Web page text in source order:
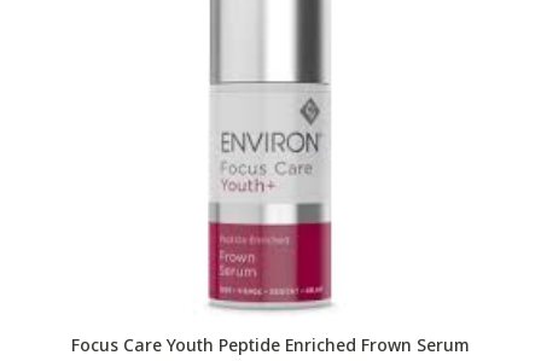
Focus Care Youth Peptide Enriched Frown Serum